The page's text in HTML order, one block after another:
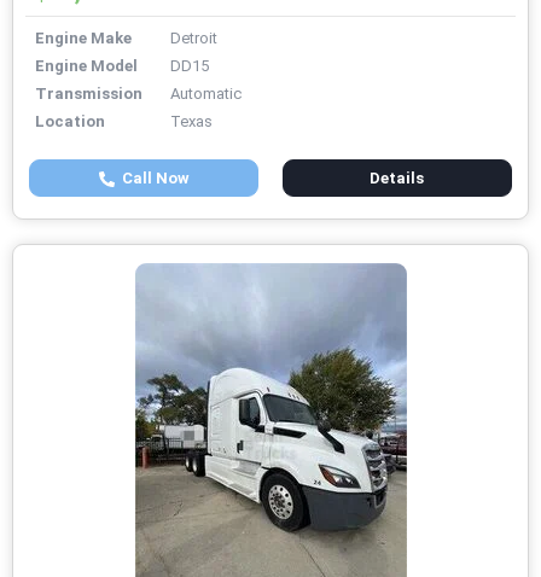
Engine Make
Detroit
Engine Model
DD15
Transmission
Automatic
Location
Texas
Call Now Details